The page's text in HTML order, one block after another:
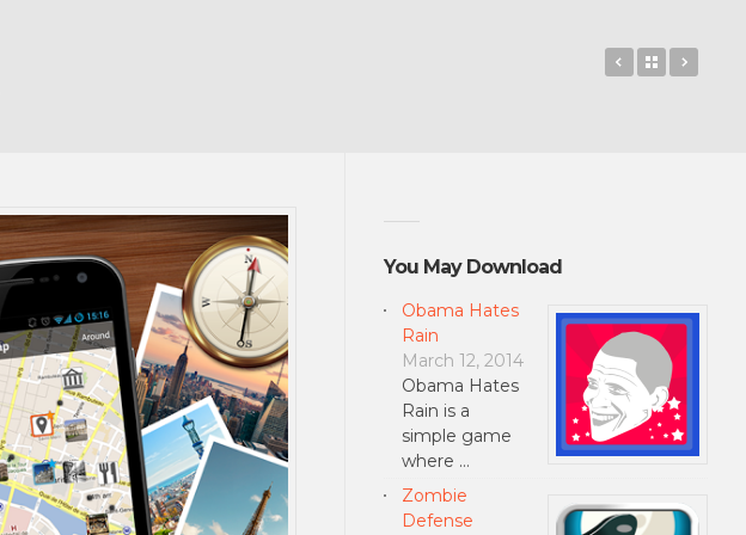
txt-book –
Back to
You May Download
Obama Hates
Rain
March 12, 2014
Obama Hates
Rain is a
simple game
where …
Zombie
Defense